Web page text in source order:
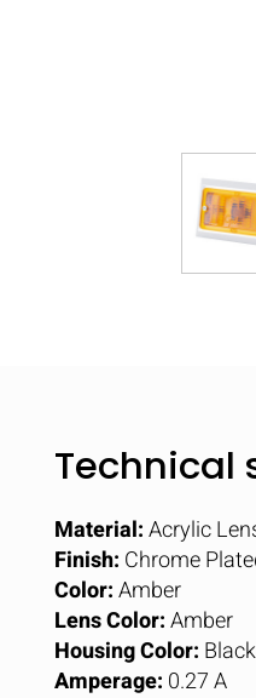
Technical
Material:Acrylic
Finish: Chrome
Color:Amber
Lens Color:Amber
Housing Color: Black
Amperage: 0.27 A